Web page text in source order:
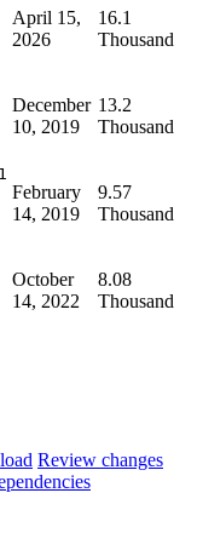
April 15,
2026
16.1
Thousand
December
10, 2019
13.2
Thousand
February
14, 2019
9.57
Thousand
October
14, 2022
8.08
Thousand
Review changes